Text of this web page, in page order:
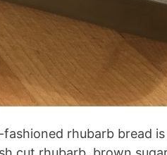
rhubarb bread